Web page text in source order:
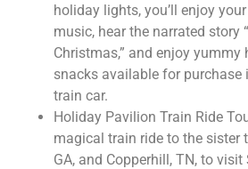
holiday lights, you’ll enjoy
music, hear the narrated story
Christmas,” and enjoy
snacks available for purchase
train car.
Holiday Pavilion Train Ride
magical train ride to the sister
GA, and Copperhill, TN, to